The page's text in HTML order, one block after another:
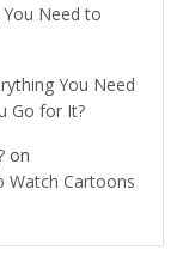
Need to
You Need
Go for It?
on
Watch Cartoons